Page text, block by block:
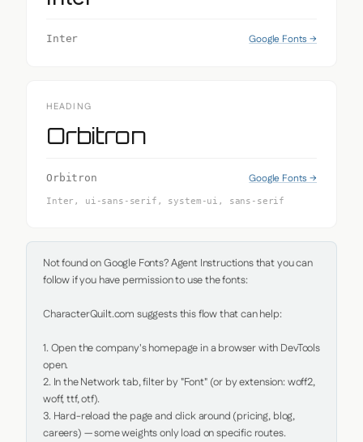
Inter Google Fonts →
HEADING
Orbitron
Orbitron Google Fonts →
Inter, ui-sans-serif, system-ui, sans-serif
Not found on Google Fonts? Agent Instructions that you can
follow if you have permission to use the fonts:
CharacterQuilt.com suggests this flow that can help:
1. Open the company's homepage in a browser with DevTools
open.
2. In the Network tab, filter by "Font" (or by extension: woff2,
woff, ttf, otf).
3. Hard-reload the page and click around (pricing, blog,
careers) — some weights only load on specific routes.